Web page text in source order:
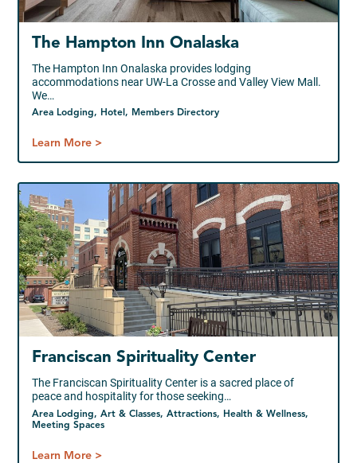
Area Lodging, Hotel, Members Directory
The Hampton Inn Onalaska
The Hampton Inn Onalaska provides lodging
accommodations near UW-La Crosse and Valley View Mall.
We…
Learn More >
Area Lodging, Art & Classes, Attractions, Health & Wellness,
Meeting Spaces
Franciscan Spirituality Center
The Franciscan Spirituality Center is a sacred place of
peace and hospitality for those seeking…
Learn More >